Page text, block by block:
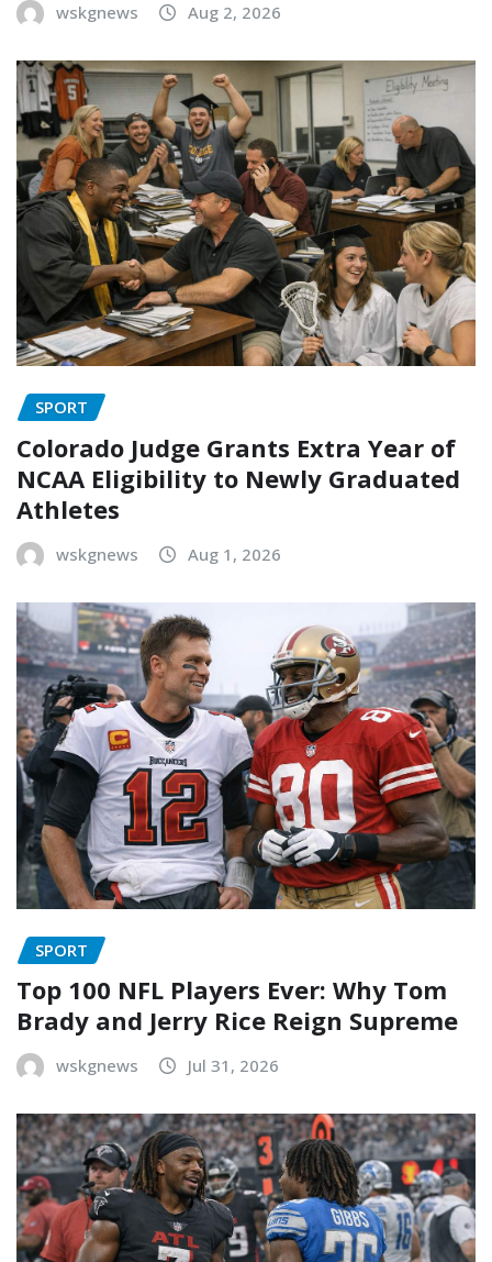
wskgnews Aug 2, 2026
SPORT
Colorado Judge Grants Extra Year of
NCAA Eligibility to Newly Graduated
Athletes
wskgnews Aug 1, 2026
SPORT
Top 100 NFL Players Ever: Why Tom
Brady and Jerry Rice Reign Supreme
wskgnews Jul 31, 2026